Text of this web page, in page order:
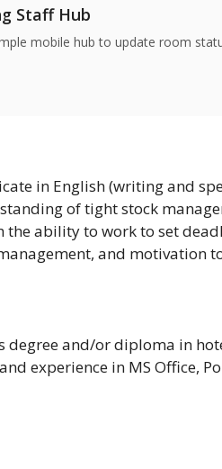
Staff Hub
mobile hub to update room
in English (writing and
of tight stock
ability to work to set
and motivation
degree and/or diploma in
experience in MS Office,